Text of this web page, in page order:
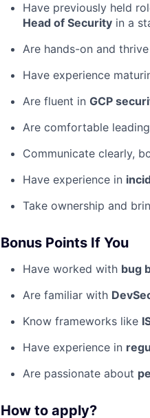
Have previously held
Head of Security in a
Are hands-on and
Have experience
Are fluent in GCP
Are comfortable
Communicate clearly,
Have experience in
Take ownership and
Bonus Points If You
Have worked with bug
Are familiar with
Know frameworks like
Have experience in
Are passionate about
How to apply?